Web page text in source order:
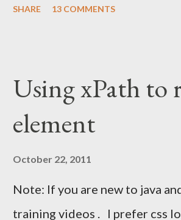
breaks constantly. The right
automation Use JavaMail
UI With Selenium?
clicking a message, and
changes frequently. This leads
SHARE 13 COMMENTS
Using xPath to
element
October 22, 2011
Note: If you are new to java
training videos . I prefer css